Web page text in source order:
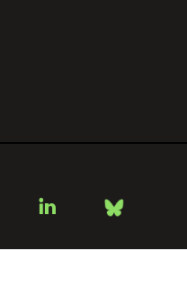
InstagramLinkedIn
Bsky